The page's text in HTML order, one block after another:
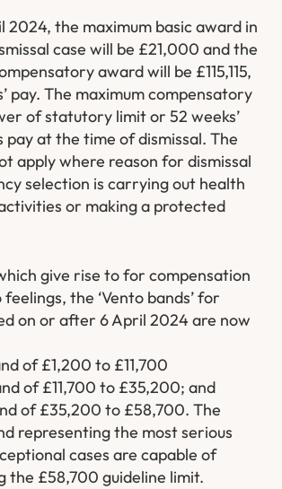
2024, the maximum basic award in
case will be £21,000 and the
award will be £115,115,
pay. The maximum compensatory
of statutory limit or 52 weeks’
pay at the time of dismissal. The
apply where reason for dismissal
selection is carrying out health
or making a protected
give rise to for compensation
the ‘Vento bands’ for
on or after 6 April 2024 are now
of £1,200 to £11,700
of £11,700 to £35,200; and
of £35,200 to £58,700. The
representing the most serious
cases are capable of
the £58,700 guideline limit.